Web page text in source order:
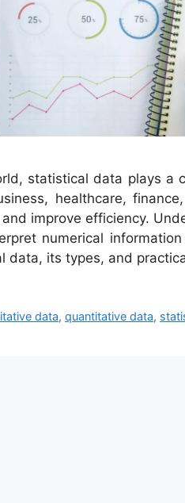
statistical data plays a
healthcare,
improve efficiency.
numerical
data, its types, and
data,quantitative data,